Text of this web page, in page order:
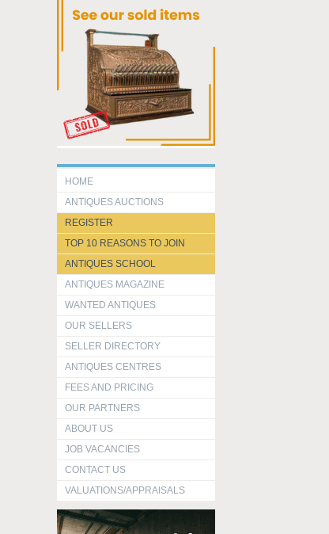
HOME
ANTIQUES AUCTIONS
REGISTER
TOP 10 REASONS TO JOIN
ANTIQUES SCHOOL
ANTIQUES MAGAZINE
WANTED ANTIQUES
OUR SELLERS
SELLER DIRECTORY
ANTIQUES CENTRES
FEES AND PRICING
OUR PARTNERS
ABOUT US
JOB VACANCIES
CONTACT US
VALUATIONS/APPRAISALS